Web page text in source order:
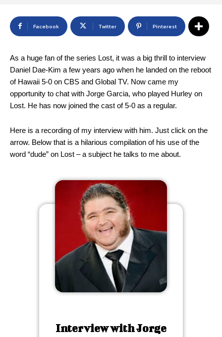
Facebook Twitter Pinterest
As a huge fan of the series Lost, it was a big thrill to interview
Daniel Dae-Kim a few years ago when he landed on the reboot
of Hawaii 5-0 on CBS and Global TV. Now came my
opportunity to chat with Jorge Garcia, who played Hurley on
Lost. He has now joined the cast of 5-0 as a regular.
Here is a recording of my interview with him. Just click on the
arrow. Below that is a hilarious compilation of his use of the
word “dude” on Lost – a subject he talks to me about.
Interview with Jorge